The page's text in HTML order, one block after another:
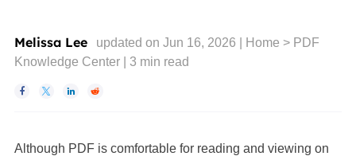
Melissa Lee updated on Jun 16, 2026 | Home > PDF
Knowledge Center
3 min read
   
Although PDF is comfortable for reading and viewing on